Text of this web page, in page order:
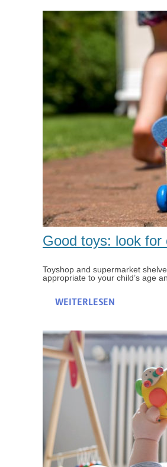
Good toys: look for
Toyshop and supermarket
appropriate to your child’s age
WEITERLESEN